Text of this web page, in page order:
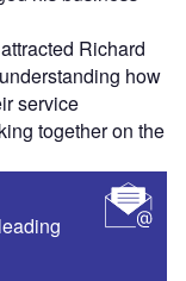
Richard
how
service
together on the